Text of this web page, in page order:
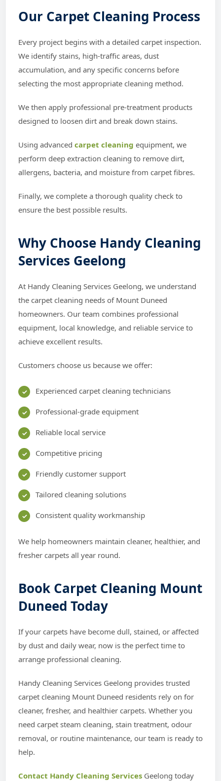
Our Carpet Cleaning Process
Every project begins with a detailed carpet inspection.
We identify stains, high-traffic areas, dust
accumulation, and any specific concerns before
selecting the most appropriate cleaning method.
We then apply professional pre-treatment products
designed to loosen dirt and break down stains.
Using advanced carpet cleaning equipment, we
perform deep extraction cleaning to remove dirt,
allergens, bacteria, and moisture from carpet fibres.
Finally, we complete a thorough quality check to
ensure the best possible results.
Why Choose Handy Cleaning
Services Geelong
At Handy Cleaning Services Geelong, we understand
the carpet cleaning needs of Mount Duneed
homeowners. Our team combines professional
equipment, local knowledge, and reliable service to
achieve excellent results.
Customers choose us because we offer:
Experienced carpet cleaning technicians
Professional-grade equipment
Reliable local service
Competitive pricing
Friendly customer support
Tailored cleaning solutions
Consistent quality workmanship
We help homeowners maintain cleaner, healthier, and
fresher carpets all year round.
Book Carpet Cleaning Mount
Duneed Today
If your carpets have become dull, stained, or affected
by dust and daily wear, now is the perfect time to
arrange professional cleaning.
Handy Cleaning Services Geelong provides trusted
carpet cleaning Mount Duneed residents rely on for
cleaner, fresher, and healthier carpets. Whether you
need carpet steam cleaning, stain treatment, odour
removal, or routine maintenance, our team is ready to
help.
Contact Handy Cleaning Services Geelong today